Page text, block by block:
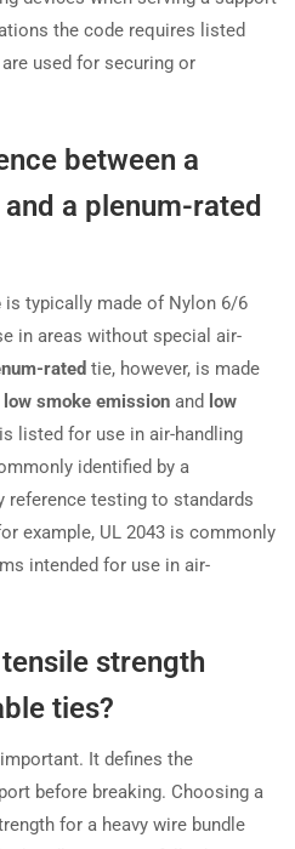
the code requires listed
used for securing or
between a
a plenum-rated
is typically made of Nylon 6/6
in areas without special air-
rated tie, however, is made
low smoke emission and low
listed for use in air-handling
identified by a
reference testing to standards
example, UL 2043 is commonly
intended for use in air-
strength
ties?
It defines the
before breaking. Choosing a
for a heavy wire bundle